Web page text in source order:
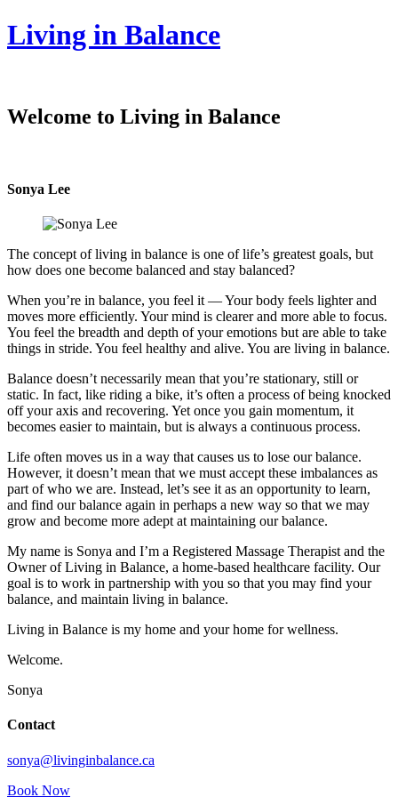
Living in Balance
Welcome to Living in Balance
Sonya Lee
The concept of living in balance is one of life’s greatest goals, but
how does one become balanced and stay balanced?
When you’re in balance, you feel it — Your body feels lighter and
moves more efficiently. Your mind is clearer and more able to focus.
You feel the breadth and depth of your emotions but are able to take
things in stride. You feel healthy and alive. You are living in balance.
Balance doesn’t necessarily mean that you’re stationary, still or
static. In fact, like riding a bike, it’s often a process of being knocked
off your axis and recovering. Yet once you gain momentum, it
becomes easier to maintain, but is always a continuous process.
Life often moves us in a way that causes us to lose our balance.
However, it doesn’t mean that we must accept these imbalances as
part of who we are. Instead, let’s see it as an opportunity to learn,
and find our balance again in perhaps a new way so that we may
grow and become more adept at maintaining our balance.
My name is Sonya and I’m a Registered Massage Therapist and the
Owner of Living in Balance, a home-based healthcare facility. Our
goal is to work in partnership with you so that you may find your
balance, and maintain living in balance.
Living in Balance is my home and your home for wellness.
Welcome.
Sonya
Contact
sonya@livinginbalance.ca
Book Now